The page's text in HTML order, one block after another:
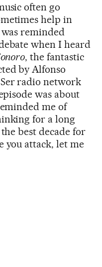
often go
help in
reminded
when I heard
, the fantastic
by Alfonso
radio network
was about
me of
for a long
best decade for
you attack, let me